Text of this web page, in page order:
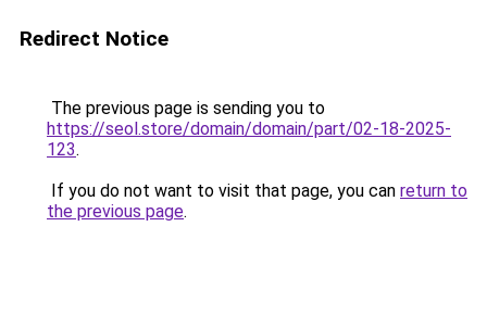
Redirect Notice
The previous page is sending you to
https://seol.store/domain/domain/part/02-18-2025-
123.
If you do not want to visit that page, you can return to
the previous page.